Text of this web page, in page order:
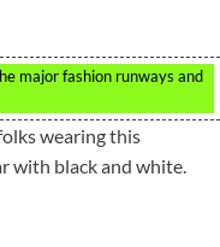
major fashion runways and
wearing this
with black and white.